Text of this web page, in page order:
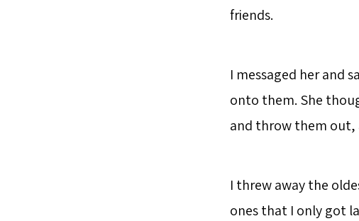
friends.
I messaged her and
onto them. She
and throw them out,
I threw away the
ones that I only got